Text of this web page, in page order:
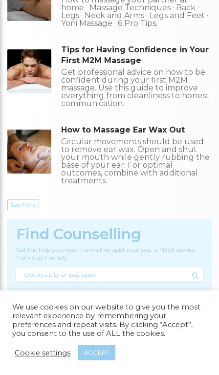
home · Massage Techniques · Back ·
Legs · Neck and Arms · Legs and Feet ·
Yoni Massage · 6 Pro Tips.
Tips for Having Confidence in Your
First M2M Massage
Get professional advice on how to be
confident during your first M2M
massage. Use this guide to improve
everything from cleanliness to honest
communication.
How to Massage Ear Wax Out
Circular movements should be used
to remove ear wax. Open and shut
your mouth while gently rubbing the
base of your ear. For optimal
outcomes, combine with additional
treatments.
See More
Find Counselling
Get the help you need from a therapist near you–a FREE service
from Gay Friendly.
Search
We use cookies on our website to give you the most
relevant experience by remembering your
preferences and repeat visits. By clicking “Accept”,
you consent to the use of ALL the cookies.
Cookie settings ACCEPT